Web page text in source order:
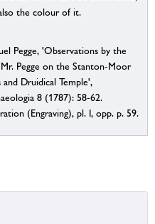
the colour of it.
Pegge, 'Observations by the
Mr. Pegge on the Stanton-Moor
and Druidical Temple',
8 (1787): 58-62.
(Engraving), pl. I, opp. p. 59.